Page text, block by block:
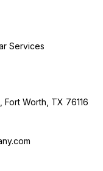
Services
Fort Worth, TX 76116